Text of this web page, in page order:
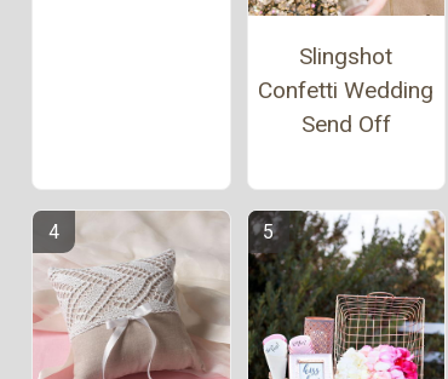
Slingshot
Confetti Wedding
Send Off